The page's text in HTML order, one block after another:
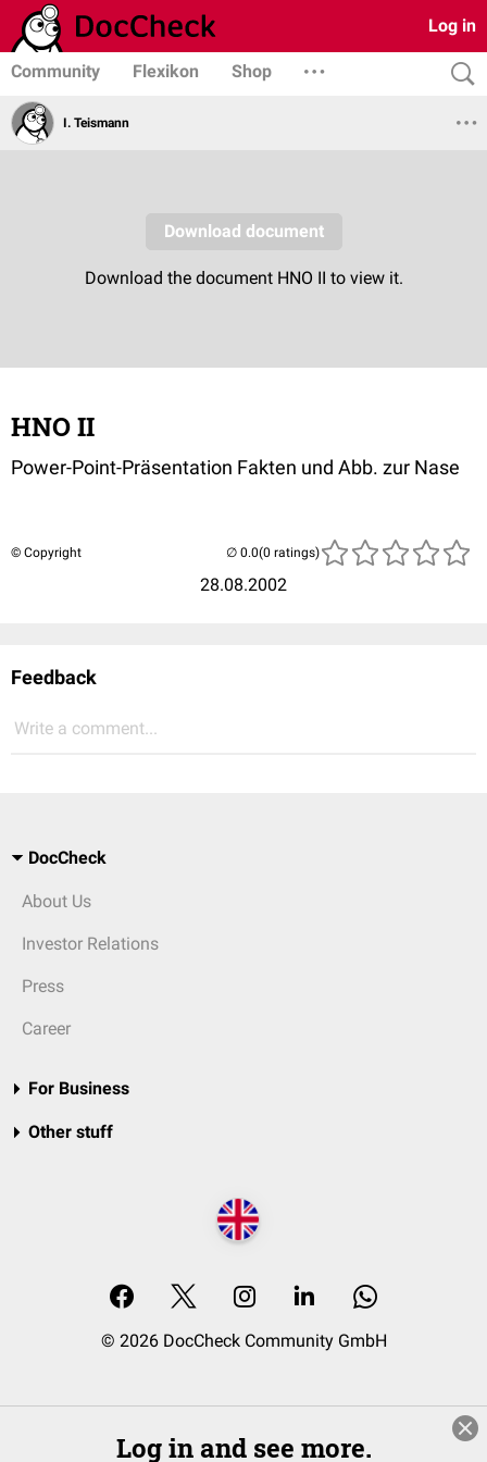
Log in
Community Flexikon Shop
I. Teismann
HNO II
Power-Point-Präsentation Fakten und Abb. zur Nase
© Copyright
28.08.2002
(0 ratings)
Feedback
Write a comment...
DocCheck
About Us
Investor Relations
Press
Career
For Business
Other stuff
© 2026 DocCheck Community GmbH
Log in and see more.